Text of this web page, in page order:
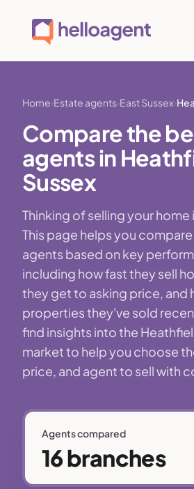
Home Estate agents East Sussex
Compare the
agents in
Sussex
Thinking of selling your home
This page helps you
agents based on key
including how fast they sell
they get to asking price, and
properties they've sold
find insights into the
market to help you choose
price, and agent to sell with
Agents compared
16 branches